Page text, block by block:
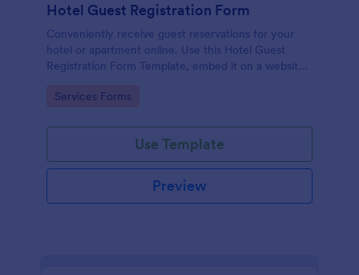
Hotel Guest Registration Form
Conveniently receive guest reservations for your
hotel or apartment online. Use this Hotel Guest
Registration Form Template, embed it on a website
24/7 hassle free!
Go to Category:
Services Forms
Use Template
Preview